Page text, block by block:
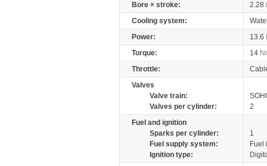
Bore × stroke:
2.28
Cooling system:
Power:
13.6
Torque:
14
Throttle:
Valves
Valve train:
Valves per cylinder:
2
Fuel and ignition
Sparks per cylinder:
1
Fuel supply system:
Fuel
Ignition type: